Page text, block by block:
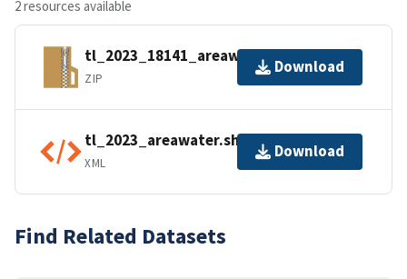
2 resources available
tl_2023_18141_areawater.zip
ZIP
Download
tl_2023_areawater.shp.ea.iso.xml
XML
Download
Find Related Datasets